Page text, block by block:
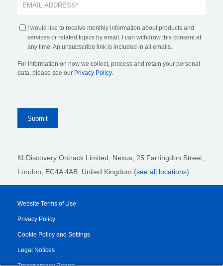
I would like to receive monthly information about products and
services or related topics by email. I can withdraw this consent at
any time. An unsubscribe link is included in all emails.
For information on how we collect, process and retain your personal
data, please see our Privacy Policy.
KLDiscovery Ontrack Limited, Nexus, 25 Farringdon Street,
London, EC4A 4AB, United Kingdom (see all locations)
Website Terms of Use
Privacy Policy
Cookie Policy and Settings
Legal Notices